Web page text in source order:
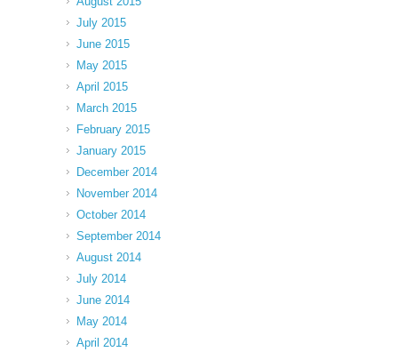
July 2015
June 2015
May 2015
April 2015
March 2015
February 2015
January 2015
December 2014
November 2014
October 2014
September 2014
August 2014
July 2014
June 2014
May 2014
April 2014